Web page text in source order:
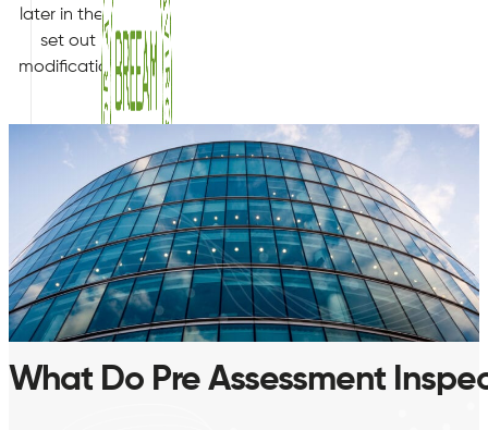
BREEAM
later in the construction Cyle, in order understand the
set out in the WELL standard. This allows them to
modifications required to ensure they pass the
avoid costly performance verification
What Do Pre Assessment